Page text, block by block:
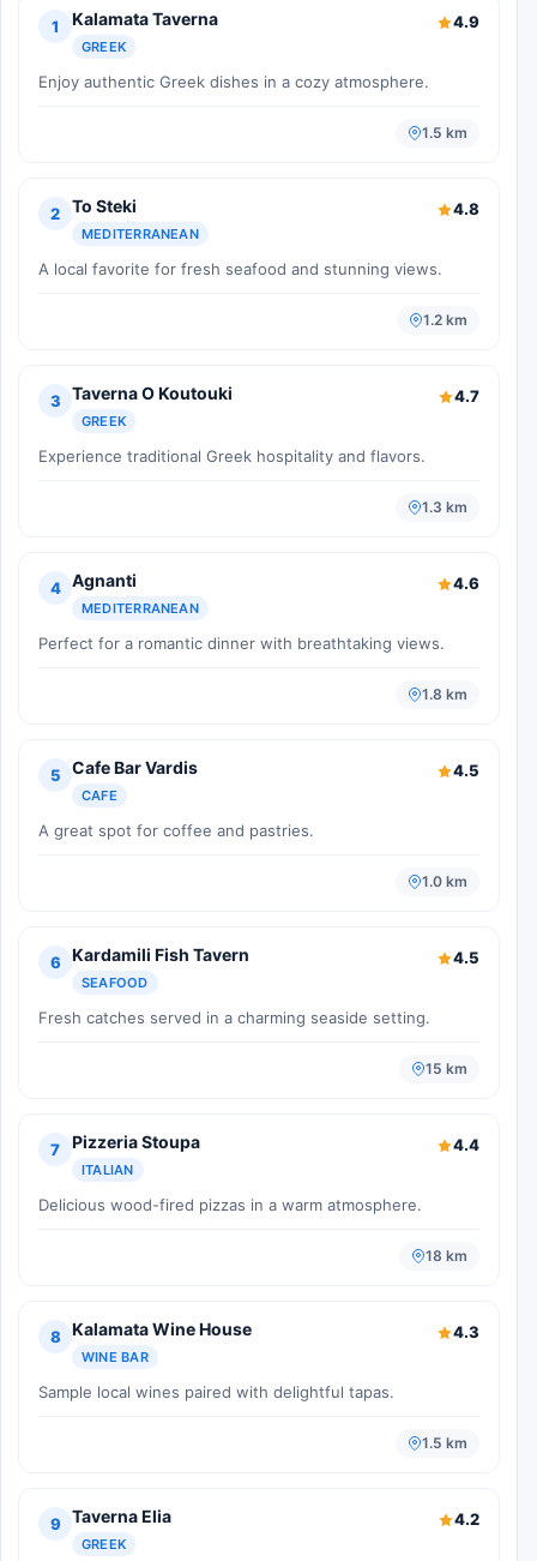
1 Kalamata Taverna
GREEK
4.9
Enjoy authentic Greek dishes in a cozy atmosphere.
1.5 km
2 To Steki
MEDITERRANEAN
4.8
A local favorite for fresh seafood and stunning views.
1.2 km
3 Taverna O Koutouki
GREEK
4.7
Experience traditional Greek hospitality and flavors.
1.3 km
4 Agnanti
MEDITERRANEAN
4.6
Perfect for a romantic dinner with breathtaking views.
1.8 km
5 Cafe Bar Vardis
CAFE
4.5
A great spot for coffee and pastries.
1.0 km
6 Kardamili Fish Tavern
SEAFOOD
4.5
Fresh catches served in a charming seaside setting.
15 km
7 Pizzeria Stoupa
ITALIAN
4.4
Delicious wood-fired pizzas in a warm atmosphere.
18 km
8 Kalamata Wine House
WINE BAR
4.3
Sample local wines paired with delightful tapas.
1.5 km
9 Taverna Elia
GREEK
4.2